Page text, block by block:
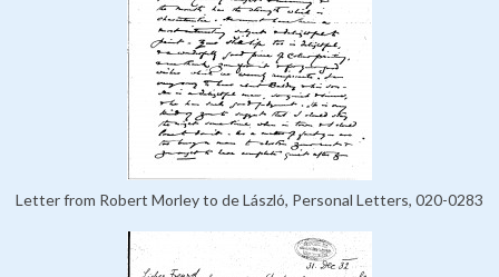
Letter from Robert Morley to de László, Personal Letters, 020-0283